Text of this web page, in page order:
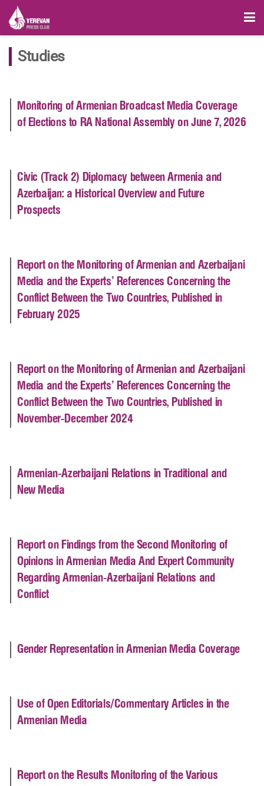
Studies
Monitoring of Armenian Broadcast Media Coverage
of Elections to RA National Assembly on June 7, 2026
Civic (Track 2) Diplomacy between Armenia and
Azerbaijan: a Historical Overview and Future
Prospects
Report on the Monitoring of Armenian and Azerbaijani
Media and the Experts’ References Concerning the
Conflict Between the Two Countries, Published in
February 2025
Report on the Monitoring of Armenian and Azerbaijani
Media and the Experts’ References Concerning the
Conflict Between the Two Countries, Published in
November-December 2024
Armenian-Azerbaijani Relations in Traditional and
New Media
Report on Findings from the Second Monitoring of
Opinions in Armenian Media And Expert Community
Regarding Armenian-Azerbaijani Relations and
Conflict
Gender Representation in Armenian Media Coverage
Use of Open Editorials/Commentary Articles in the
Armenian Media
Report on the Results Monitoring of the Various